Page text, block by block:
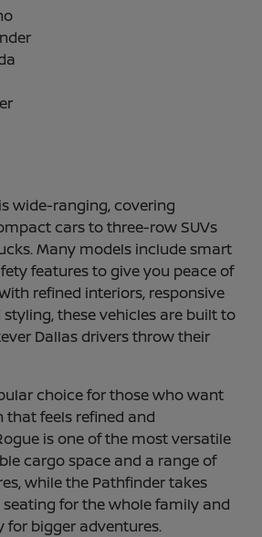
wide-ranging, covering
cars to three-row SUVs
Many models include smart
features to give you peace of
refined interiors, responsive
these vehicles are built to
Dallas drivers throw their
choice for those who want
that feels refined and
is one of the most versatile
cargo space and a range of
while the Pathfinder takes
for the whole family and
for bigger adventures.